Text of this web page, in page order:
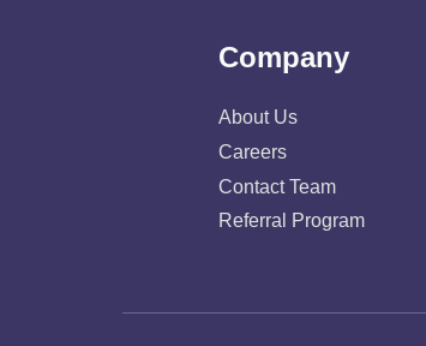
Company
About Us
Careers
Contact Team
Referral Program